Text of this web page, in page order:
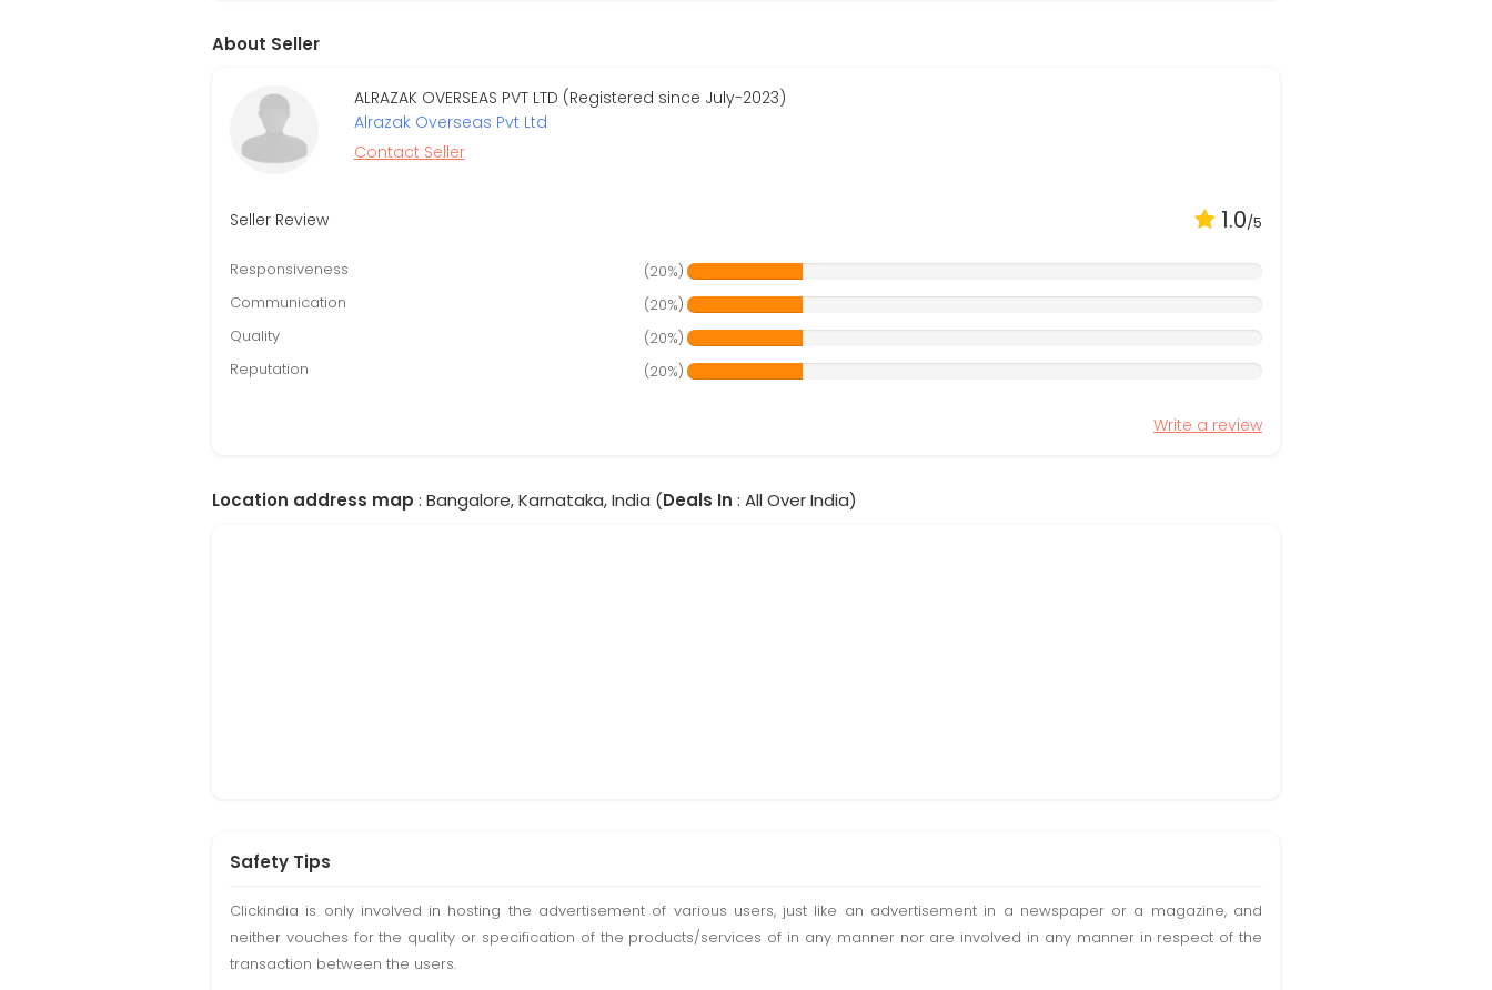
About Seller
ALRAZAK OVERSEAS PVT LTD (Registered since July-2023)
Alrazak Overseas Pvt Ltd
Contact Seller
Seller Review 1.0/5
Responsiveness
(20%)
Communication
(20%)
Quality
(20%)
Reputation
(20%)
Write a review
Location address map : Bangalore, Karnataka, India (Deals In : All Over India)
Safety Tips
Clickindia is only involved in hosting the advertisement of various users, just like an advertisement in a newspaper or a magazine, and
neither vouches for the quality or specification of the products/services of in any manner nor are involved in any manner in respect of the
transaction between the users.